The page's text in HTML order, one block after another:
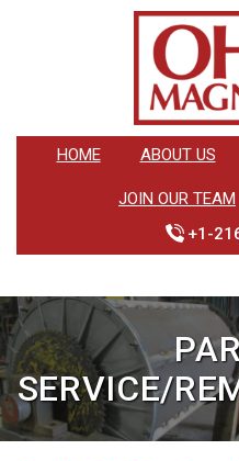
HOME ABOUT US
JOIN OUR TEAM
+1-
SERVICE/